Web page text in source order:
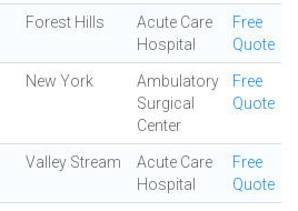
Forest Hills
Acute Care
Hospital
Free
Quote
New York
Ambulatory
Surgical
Center
Free
Quote
Valley Stream
Acute Care
Hospital
Free
Quote